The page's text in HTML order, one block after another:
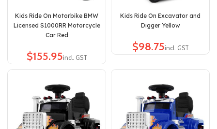
Kids Ride On Motorbike BMW
Licensed S1000RR Motorcycle
Car Red
$
Kids Ride On Excavator and
Digger Yellow
$